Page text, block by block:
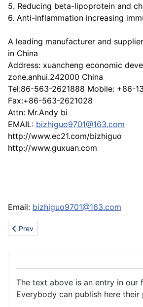
5. Reducing beta-lipoprotein and
6. Anti-inflammation increasing
A leading manufacturer and
in China
Address: xuancheng economic
zone.anhui.242000 China
Tel:86-563-2621888 Mobile: +86-
Fax:+86-563-2621028
Attn: Mr.Andy bi
EMAIL: bizhiguo9701@163.com
http://www.ec21.com/bizhiguo
http://www.guxuan.com
Email: bizhiguo9701@163.com
Previous article: Magnesium Carbonate
Prev
The text above is an entry in our
Everybody can publish here their